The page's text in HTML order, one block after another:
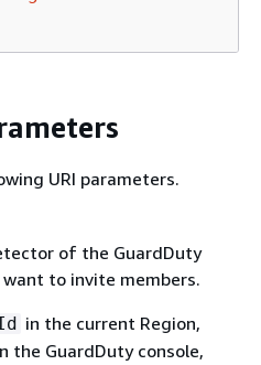
URI parameters.
of the GuardDuty
to invite members.
in the current Region,
the GuardDuty console,